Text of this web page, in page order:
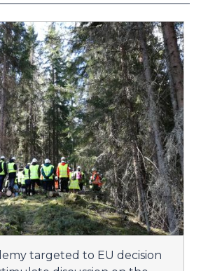
targeted to EU decision